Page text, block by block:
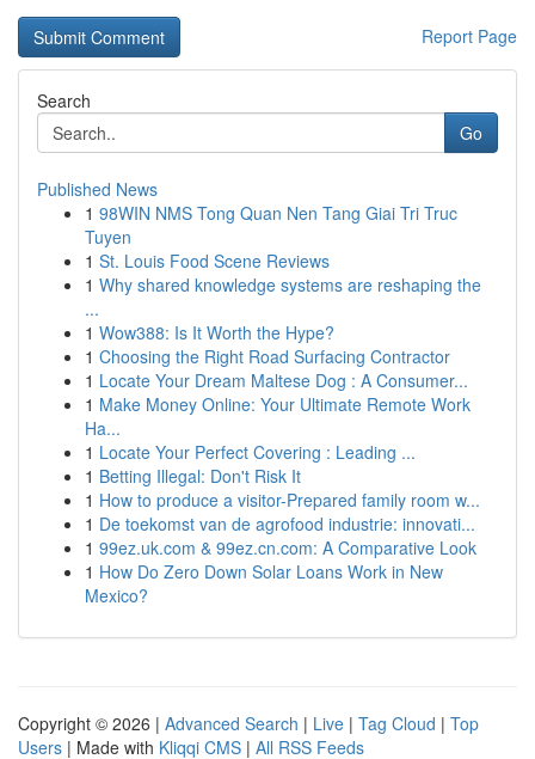
Report Page
Search
Go
Published News
1 98WIN NMS Tong Quan Nen Tang Giai Tri Truc
Tuyen
1 St. Louis Food Scene Reviews
1 Why shared knowledge systems are reshaping the
...
1 Wow388: Is It Worth the Hype?
1 Choosing the Right Road Surfacing Contractor
1 Locate Your Dream Maltese Dog : A Consumer...
1 Make Money Online: Your Ultimate Remote Work
Ha...
1 Locate Your Perfect Covering : Leading ...
1 Betting Illegal: Don't Risk It
1 How to produce a visitor-Prepared family room w...
1 De toekomst van de agrofood industrie: innovati...
1 99ez.uk.com & 99ez.cn.com: A Comparative Look
1 How Do Zero Down Solar Loans Work in New
Mexico?
Copyright © 2026 | Advanced Search | Live | Tag Cloud | Top
Users | Made with Kliqqi CMS | All RSS Feeds